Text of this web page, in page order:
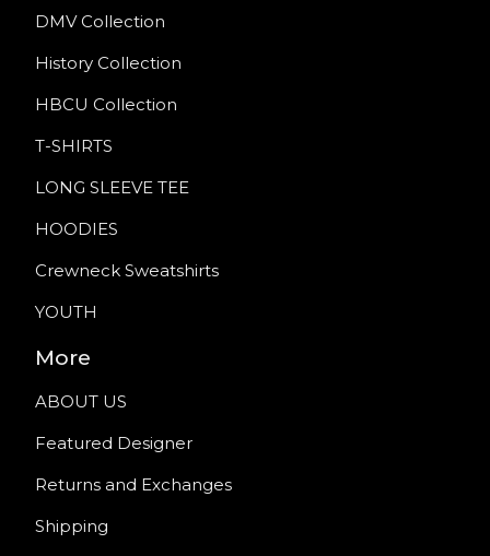
DMV Collection
History Collection
HBCU Collection
T-SHIRTS
LONG SLEEVE TEE
HOODIES
Crewneck Sweatshirts
YOUTH
More
ABOUT US
Featured Designer
Returns and Exchanges
Shipping